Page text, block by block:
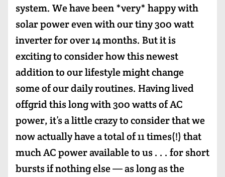
system. We have been *very* happy with
solar power even with our tiny 300 watt
inverter for over 14 months. But it is
exciting to consider how this newest
addition to our lifestyle might change
some of our daily routines. Having lived
offgrid this long with 300 watts of AC
power, it’s a little crazy to consider that we
now actually have a total of 11 times(!) that
much AC power available to us . . . for short
bursts if nothing else — as long as the